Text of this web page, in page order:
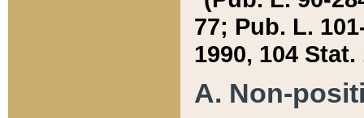
77; Pub. L.
1990, 104 Stat.
A. Non-